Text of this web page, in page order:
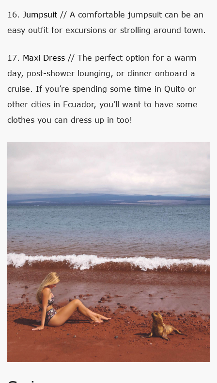
16. Jumpsuit // A comfortable jumpsuit can be an
easy outfit for excursions or strolling around town.
17. Maxi Dress // The perfect option for a warm
day, post-shower lounging, or dinner onboard a
cruise. If you’re spending some time in Quito or
other cities in Ecuador, you’ll want to have some
clothes you can dress up in too!